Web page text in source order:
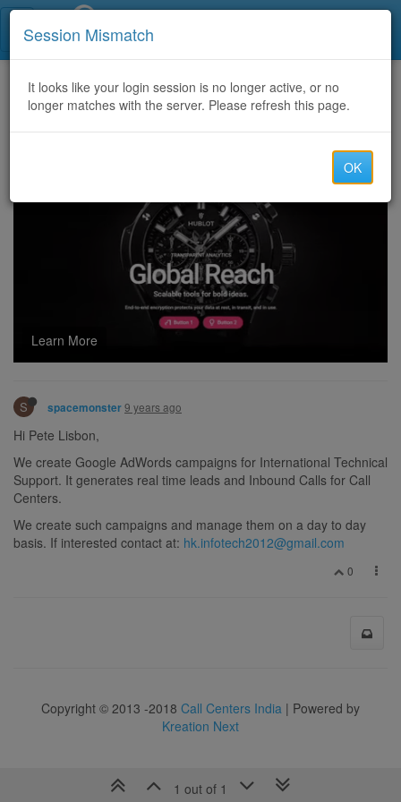
Home CategoriesDiscussion
Re: Looking for tech support, health leads, and campaign builders
Learn More
S spacemonster9 years ago
Hi Pete Lisbon,
We create Google AdWords campaigns for International Technical
Support. It generates real time leads and Inbound Calls for Call
Centers.
We create such campaigns and manage them on a day to day
basis. If interested contact at: hk.infotech2012@gmail.com
0
1 out of 1
Copyright © 2013 -2018 Call Centers India | Powered by
Kreation Next
Session Mismatch
It looks like your login session is no longer active, or no
longer matches with the server. Please refresh this page.
OK